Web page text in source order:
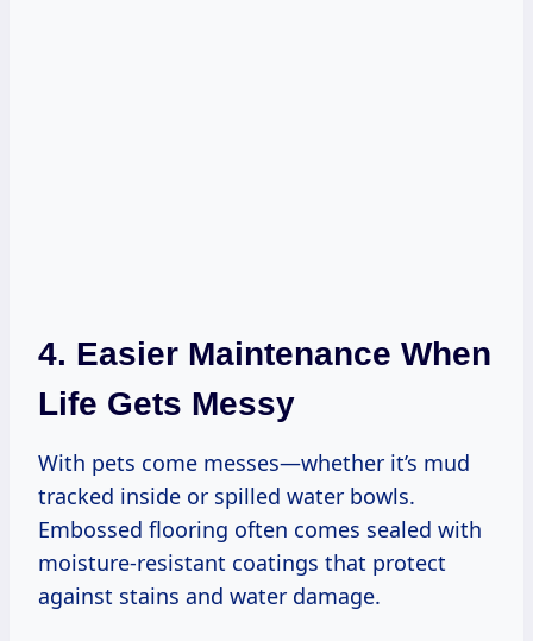
4. Easier Maintenance When
Life Gets Messy
With pets come messes—whether it’s mud
tracked inside or spilled water bowls.
Embossed flooring often comes sealed with
moisture-resistant coatings that protect
against stains and water damage.